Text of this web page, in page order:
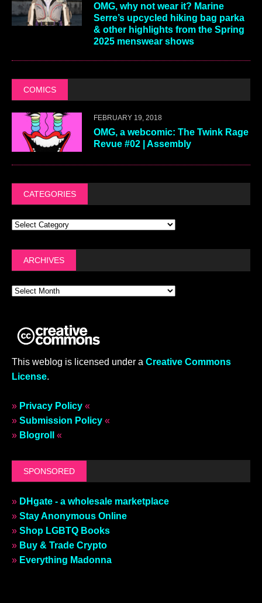
OMG, why not wear it? Marine
Serre’s upcycled hiking bag parka
& other highlights from the Spring
2025 menswear shows
COMICS
FEBRUARY 19, 2018
OMG, a webcomic: The Twink Rage
Revue #02 | Assembly
CATEGORIES
ARCHIVES
This weblog is licensed under a Creative Commons
License.
» Privacy Policy «
» Submission Policy «
» Blogroll «
SPONSORED
» DHgate - a wholesale marketplace
» Stay Anonymous Online
» Shop LGBTQ Books
» Buy & Trade Crypto
» Everything Madonna